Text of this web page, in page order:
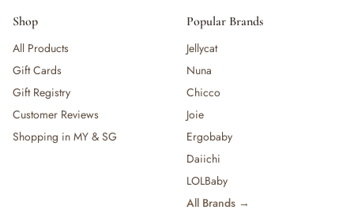
Shop
All Products
Gift Cards
Gift Registry
Customer Reviews
Shopping in MY & SG
Popular Brands
Jellycat
Nuna
Chicco
Joie
Ergobaby
Daiichi
LOLBaby
All Brands →